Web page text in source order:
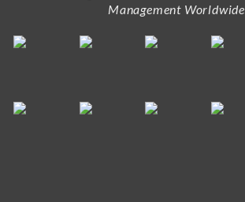
Management Worldwide